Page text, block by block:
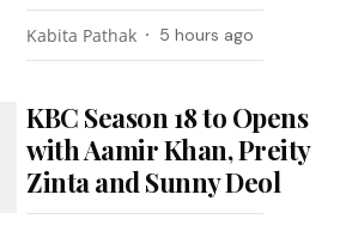
Kabita Pathak 5 hours ago
KBC Season 18 to Opens
with Aamir Khan, Preity
Zinta and Sunny Deol